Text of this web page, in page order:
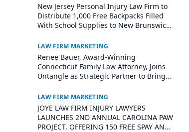
New Jersey Personal Injury Law Firm to
Distribute 1,000 Free Backpacks Filled
With School Supplies to New Brunswick
Giveaway to Date
LAW FIRM MARKETING
Renee Bauer, Award-Winning
Connecticut Family Law Attorney, Joins
Untangle as Strategic Partner to Bring
Family Law Firms
LAW FIRM MARKETING
JOYE LAW FIRM INJURY LAWYERS
LAUNCHES 2ND ANNUAL CAROLINA PAW
PROJECT, OFFERING 150 FREE SPAY AND